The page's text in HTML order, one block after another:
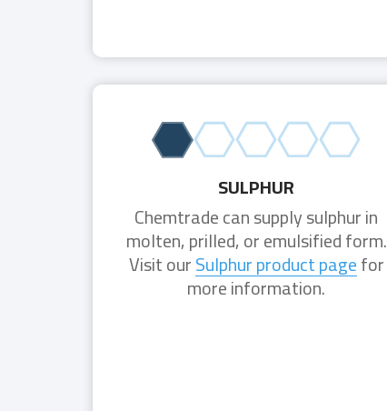
SULPHUR
Chemtrade can supply sulphur in
molten, prilled, or emulsified form.
Visit ourSulphur product pagefor
more information.